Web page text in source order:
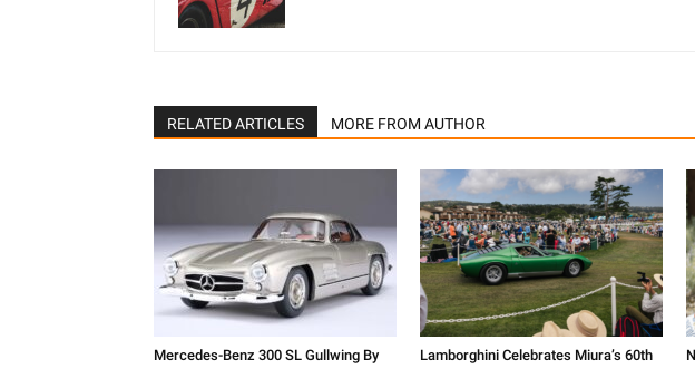
RELATED ARTICLES MORE FROM AUTHOR
Mercedes-Benz 300 SL Gullwing By
Lamborghini Celebrates Miura’s 60th